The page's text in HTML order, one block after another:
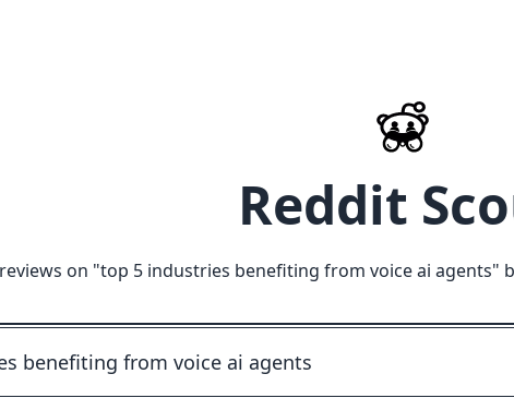
Reddit
on "top 5 industries benefiting from voice ai agents"